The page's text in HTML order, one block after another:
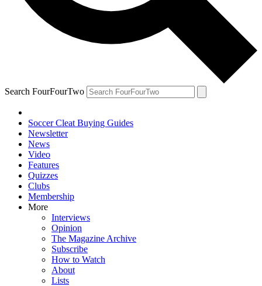
Search FourFourTwo
Soccer Cleat Buying Guides
Newsletter
News
Video
Features
Quizzes
Clubs
Membership
More
Interviews
Opinion
The Magazine Archive
Subscribe
How to Watch
About
Lists